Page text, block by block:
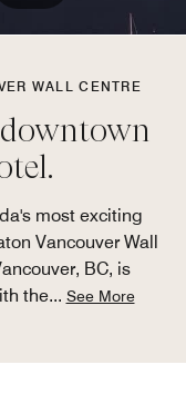
WALL CENTRE
most exciting
Vancouver Wall
BC, is
the... See More